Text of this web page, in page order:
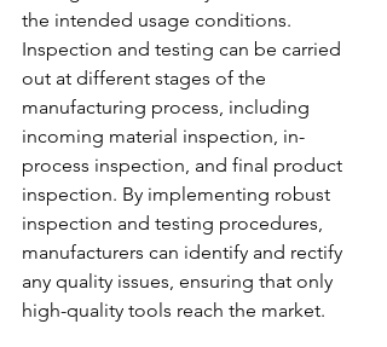
the intended usage conditions.
Inspection and testing can be carried
out at different stages of the
manufacturing process, including
incoming material inspection, in-
process inspection, and final product
inspection. By implementing robust
inspection and testing procedures,
manufacturers can identify and rectify
any quality issues, ensuring that only
high-quality tools reach the market.